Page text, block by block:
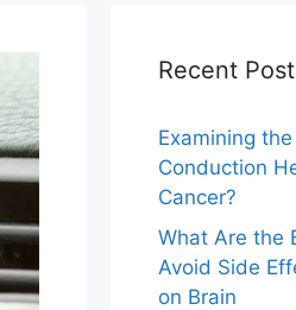
Recent
Examining
Conduction
Cancer?
What Are the
Avoid Side
on Brain